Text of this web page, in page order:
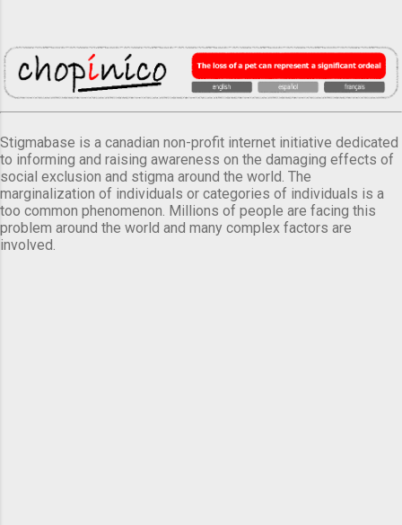
Stigmabase is a canadian non-profit internet initiative dedicated
to informing and raising awareness on the damaging effects of
social exclusion and stigma around the world. The
marginalization of individuals or categories of individuals is a
too common phenomenon. Millions of people are facing this
problem around the world and many complex factors are
involved.